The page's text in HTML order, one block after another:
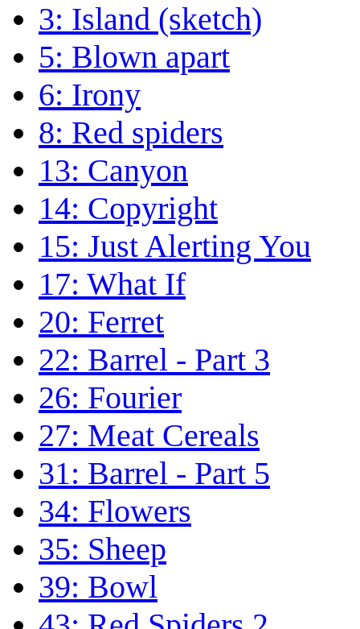
3: Island (sketch)
5: Blown apart
6: Irony
8: Red spiders
13: Canyon
14: Copyright
15: Just Alerting You
17: What If
20: Ferret
22: Barrel - Part 3
26: Fourier
27: Meat Cereals
31: Barrel - Part 5
34: Flowers
35: Sheep
39: Bowl